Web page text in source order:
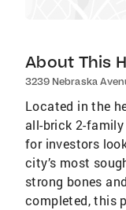
About This
3239 Nebraska
Located in the
all-brick 2-
for investors
city’s most
strong bones
completed, this